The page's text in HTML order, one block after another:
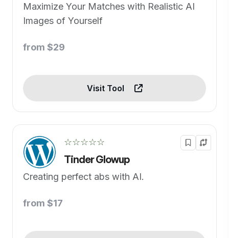
Maximize Your Matches with Realistic AI
Images of Yourself
from $29
Visit Tool
☆☆☆☆☆
Tinder Glowup
Creating perfect abs with AI.
from $17